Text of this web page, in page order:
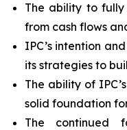
The ability to fully
from cash flows
IPC’s intention
its strategies to
The ability of
solid foundation
The continued